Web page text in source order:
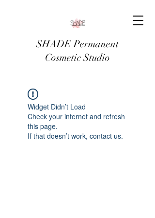
SHADE Permanent
Cosmetic Studio
Widget Didn’t Load
Check your internet and refresh
this page.
If that doesn’t work, contact us.